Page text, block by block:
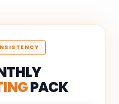
PACK